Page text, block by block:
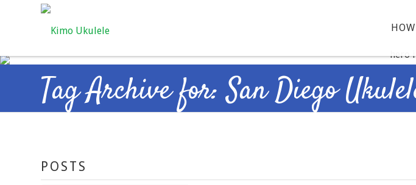
Tag Archive for: San Diego
POSTS